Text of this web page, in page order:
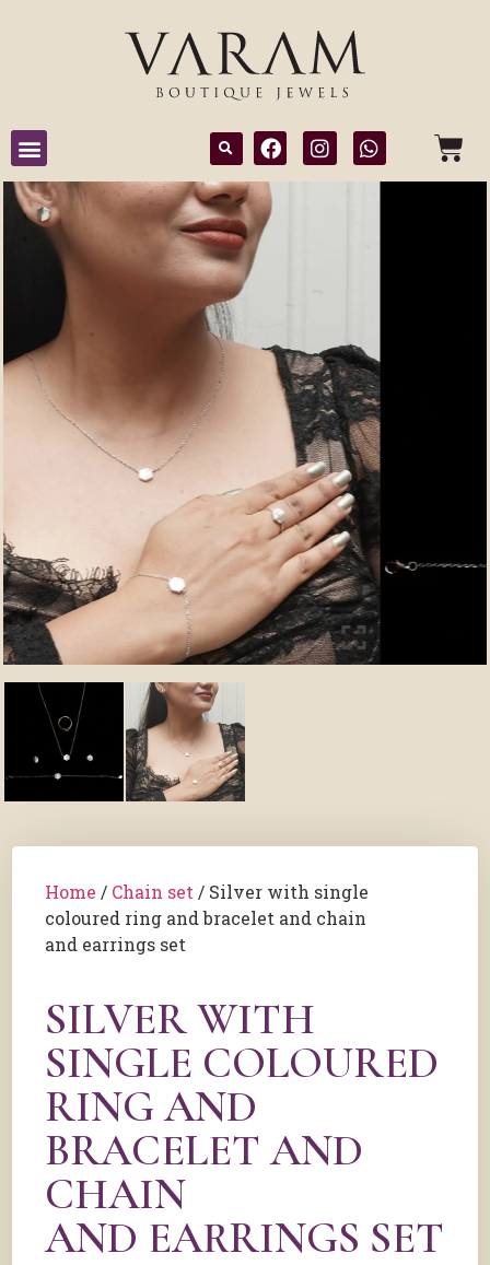
Home / Chain set / Silver with single
coloured ring and bracelet and chain
and earrings set
SILVER WITH
SINGLE COLOURED
RING AND
BRACELET AND
CHAIN
AND EARRINGS SET